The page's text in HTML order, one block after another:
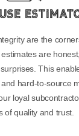
are the
are
This
hard-to-source
loyal
of quality and trust.